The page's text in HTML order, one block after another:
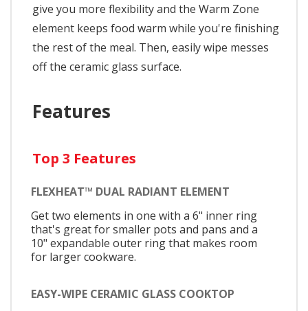
give you more flexibility and the Warm Zone
element keeps food warm while you're finishing
the rest of the meal. Then, easily wipe messes
off the ceramic glass surface.
Features
Top 3 Features
FLEXHEAT™ DUAL RADIANT ELEMENT
Get two elements in one with a 6" inner ring
that's great for smaller pots and pans and a
10" expandable outer ring that makes room
for larger cookware.
EASY-WIPE CERAMIC GLASS COOKTOP